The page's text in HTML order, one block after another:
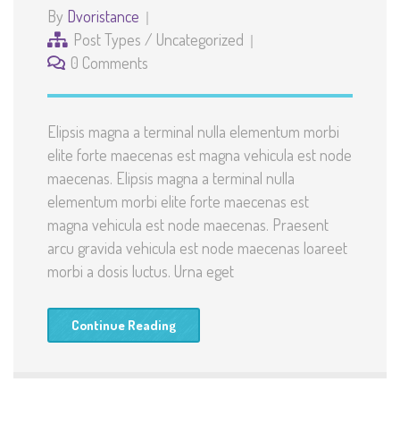
By Dvoristance
Post Types / Uncategorized
0 Comments
Elipsis magna a terminal nulla elementum morbi
elite forte maecenas est magna vehicula est node
maecenas. Elipsis magna a terminal nulla
elementum morbi elite forte maecenas est
magna vehicula est node maecenas. Praesent
arcu gravida vehicula est node maecenas loareet
morbi a dosis luctus. Urna eget
Continue Reading